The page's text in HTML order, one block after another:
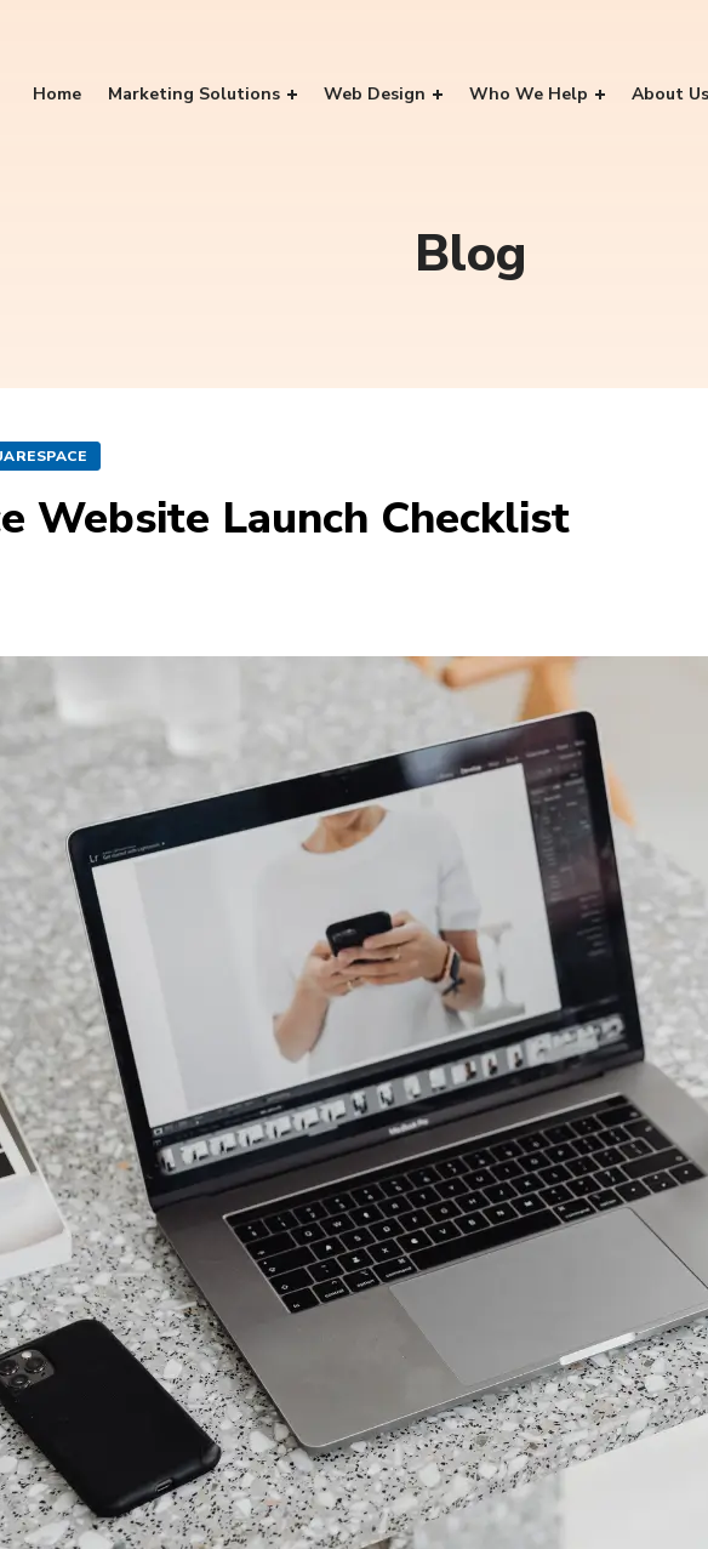
Home Marketing Solutions Web Design Who We Help About Us
Blog
Website Launch Checklist